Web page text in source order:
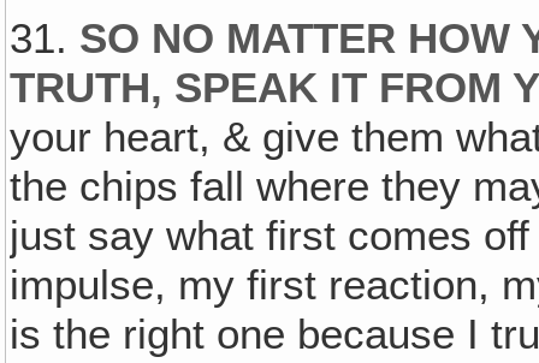
31. SO NO MATTER HOW
TRUTH‚ SPEAK IT FROM
your heart, & give them
the chips fall where they
just say what first comes
impulse, my first reaction,
is the right one because I